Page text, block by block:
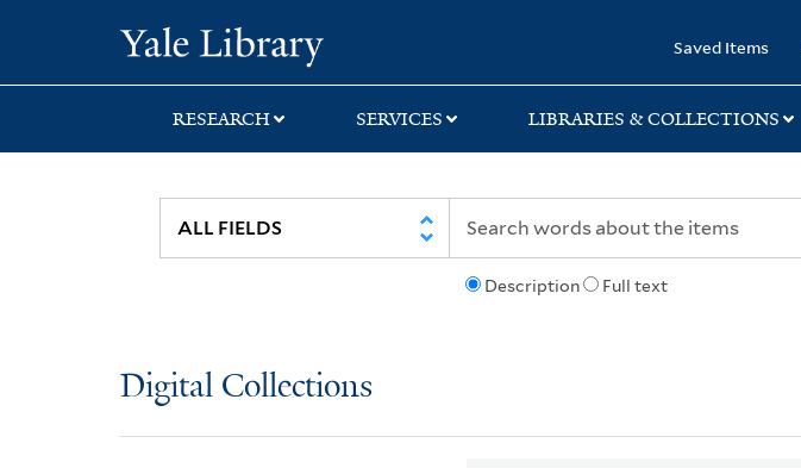
search
main
first
Saved Items
RESEARCH SERVICES LIBRARIES & COLLECTIONS
Description Full text
Digital Collections